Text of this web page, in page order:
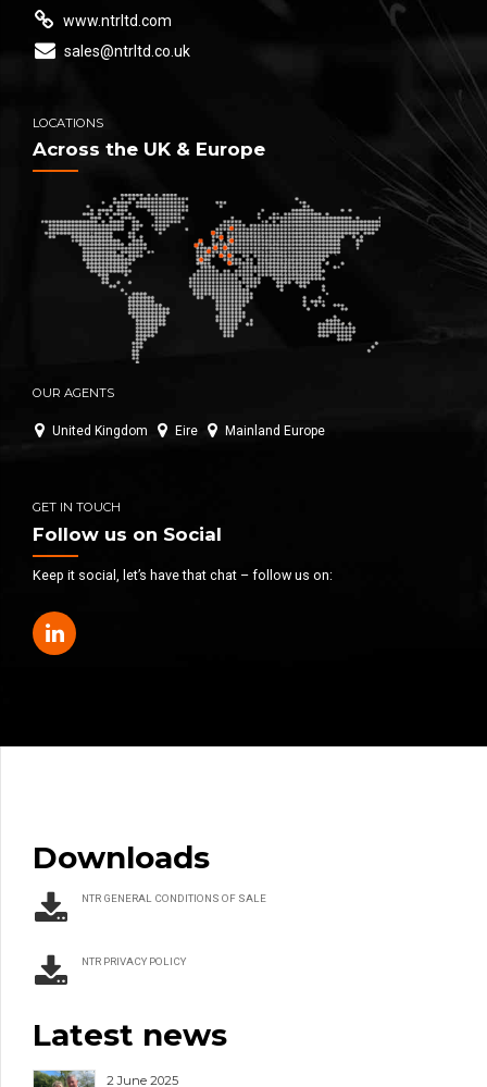
www.ntrltd.com
sales@ntrltd.co.uk
LOCATIONS
Across the UK & Europe
OUR AGENTS
United Kingdom Eire Mainland Europe
GET IN TOUCH
Follow us on Social
Keep it social, let’s have that chat – follow us on:
Downloads
NTR GENERAL CONDITIONS OF SALE
NTR PRIVACY POLICY
Latest news
2 June 2025